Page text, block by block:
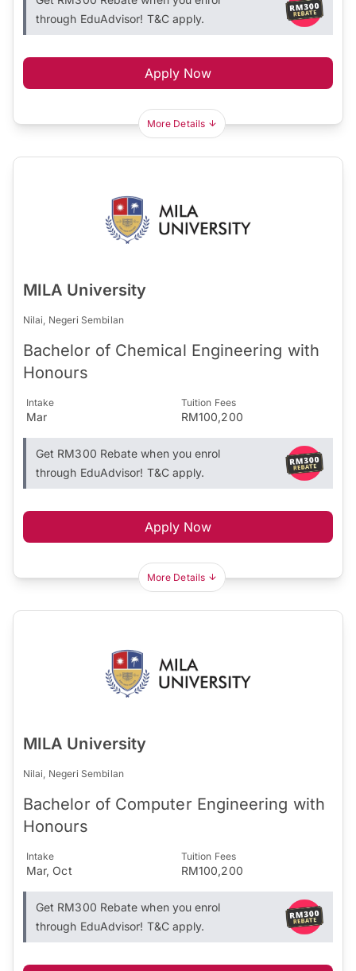
through EduAdvisor! T&C apply.
Apply Now
More Details
MILA University
Nilai, Negeri Sembilan
Bachelor of Chemical Engineering with
Honours
Intake
Mar
Tuition Fees
RM100,200
Get RM300 Rebate when you enrol
through EduAdvisor! T&C apply.
Apply Now
More Details
MILA University
Nilai, Negeri Sembilan
Bachelor of Computer Engineering with
Honours
Intake
Mar, Oct
Tuition Fees
RM100,200
Get RM300 Rebate when you enrol
through EduAdvisor! T&C apply.